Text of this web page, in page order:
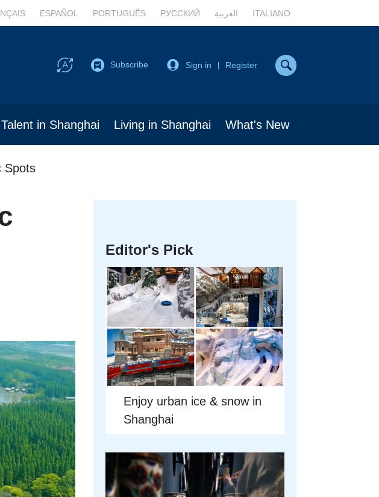
ESPAÑOL PORTUGUÊS РУССКИЙ العربية ITALIANO
Subscribe Sign in Register
Talent in Shanghai Living in Shanghai What's New
Spots
Editor's Pick
Enjoy urban ice & snow in
Shanghai